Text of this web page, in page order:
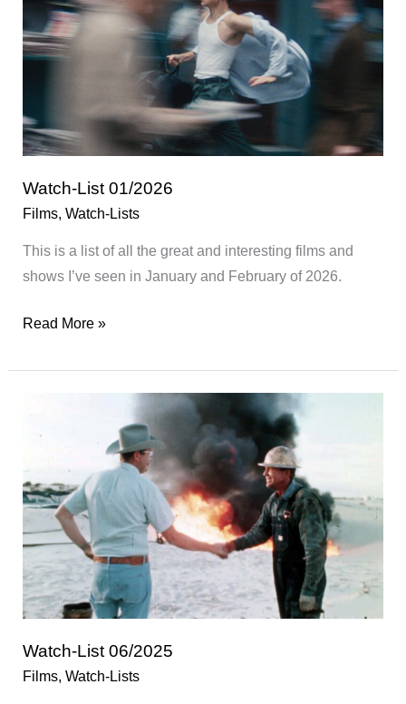
Watch-List 01/2026
Films, Watch-Lists
This is a list of all the great and interesting films and
shows I’ve seen in January and February of 2026.
Watch-
01/2026
Read More »
Watch-List 06/2025
Films, Watch-Lists